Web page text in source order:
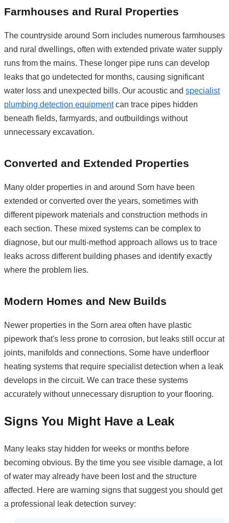
Farmhouses and Rural Properties
The countryside around Sorn includes numerous farmhouses
and rural dwellings, often with extended private water supply
runs from the mains. These longer pipe runs can develop
leaks that go undetected for months, causing significant
water loss and unexpected bills. Our acoustic and specialist
plumbing detection equipmentcan trace pipes hidden
beneath fields, farmyards, and outbuildings without
unnecessary excavation.
Converted and Extended Properties
Many older properties in and around Sorn have been
extended or converted over the years, sometimes with
different pipework materials and construction methods in
each section. These mixed systems can be complex to
diagnose, but our multi-method approach allows us to trace
leaks across different building phases and identify exactly
where the problem lies.
Modern Homes and New Builds
Newer properties in the Sorn area often have plastic
pipework that's less prone to corrosion, but leaks still occur at
joints, manifolds and connections. Some have underfloor
heating systems that require specialist detection when a leak
develops in the circuit. We can trace these systems
accurately without unnecessary disruption to your flooring.
Signs You Might Have a Leak
Many leaks stay hidden for weeks or months before
becoming obvious. By the time you see visible damage, a lot
of water may already have been lost and the structure
affected. Here are warning signs that suggest you should get
a professional leak detection survey: